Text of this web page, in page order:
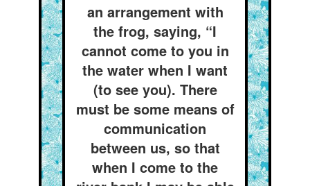
an arrangement with
the frog, saying, “I
cannot come to you in
the water when I want
(to see you). There
must be some means of
communication
between us, so that
when I come to the